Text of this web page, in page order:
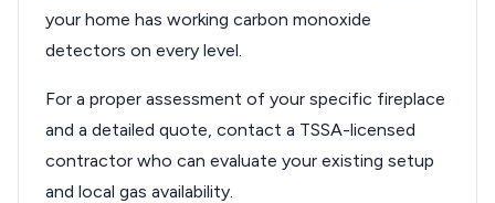
your home has working carbon monoxide
detectors on every level.
For a proper assessment of your specific fireplace
and a detailed quote, contact a TSSA-licensed
contractor who can evaluate your existing setup
and local gas availability.